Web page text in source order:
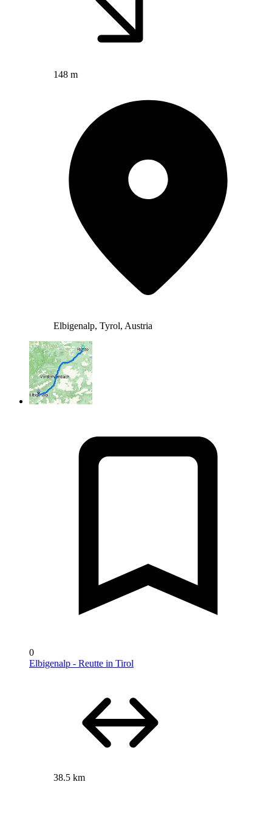
148 m
Elbigenalp, Tyrol, Austria
0
Elbigenalp - Reutte in Tirol
38.5 km